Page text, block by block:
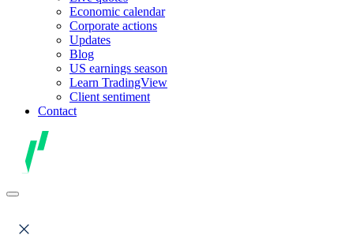
Economic calendar
Corporate actions
Updates
Blog
US earnings season
Learn TradingView
Client sentiment
Contact